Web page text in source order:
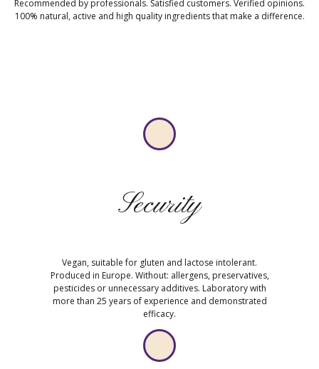
Recommended by professionals. Satisfied customers. Verified opinions.
100% natural, active and high quality ingredients that make a difference.
Security
Vegan, suitable for gluten and lactose intolerant.
Produced in Europe. Without: allergens, preservatives,
pesticides or unnecessary additives. Laboratory with
more than 25 years of experience and demonstrated
efficacy.